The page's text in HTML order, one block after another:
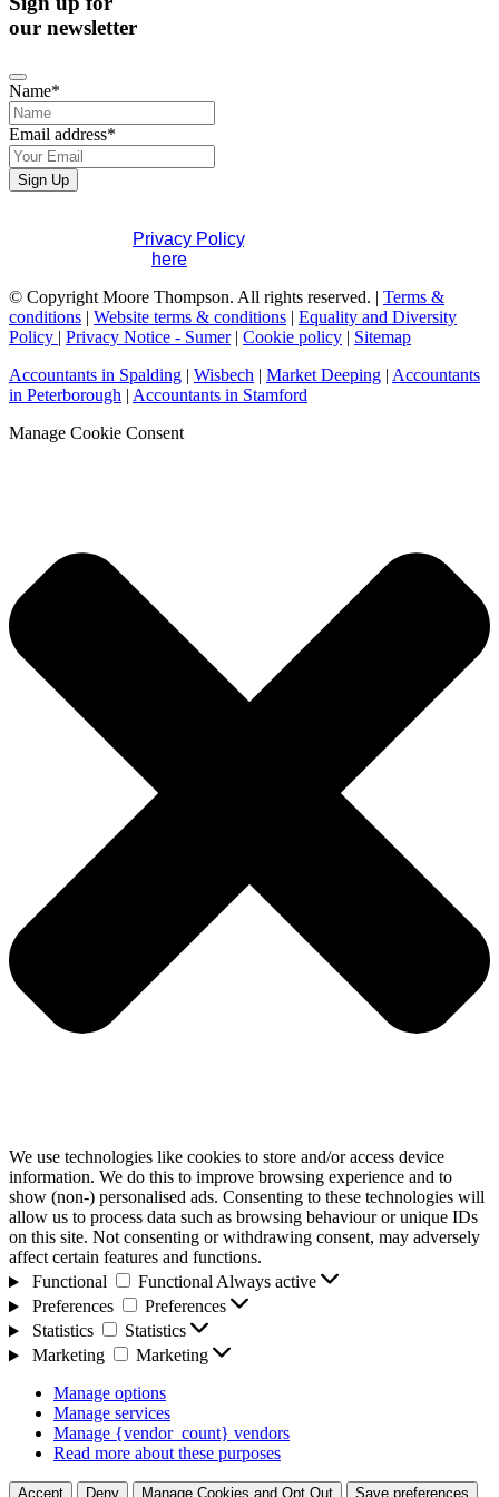
our newsletter
Name*
Email address*
Sign Up
Privacy Policy. If you have any questions
here
Email
Address*
© Copyright Moore Thompson. All rights reserved. | Terms &
conditions | Website terms & conditions | Equality and Diversity
Policy | Privacy Notice - Sumer| Cookie policy | Sitemap
Accountants in Spalding | Wisbech | Market Deeping | Accountants
in Peterborough | Accountants in Stamford
Manage Cookie Consent
We use technologies like cookies to store and/or access device
information. We do this to improve browsing experience and to
show (non-) personalised ads. Consenting to these technologies will
allow us to process data such as browsing behaviour or unique IDs
on this site. Not consenting or withdrawing consent, may adversely
affect certain features and functions.
Functional
FunctionalAlways active
Preferences
Preferences
Statistics
Statistics
Marketing
Marketing
Manage options
Manage services
Manage {vendor_count} vendors
Read more about these purposes
Accept Deny Manage Cookies and Opt Out Save preferences